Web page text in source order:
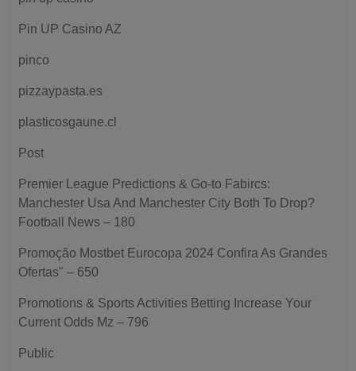
Pin UP Casino AZ
pinco
pizzaypasta.es
plasticosgaune.cl
Post
Premier League Predictions & Go-to Fabircs:
Manchester Usa And Manchester City Both To Drop?
Football News – 180
Promoção Mostbet Eurocopa 2024 Confira As Grandes
Ofertas" – 650
Promotions & Sports Activities Betting Increase Your
Current Odds Mz – 796
Public